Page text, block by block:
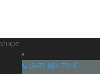
shape
(347) 884-7316